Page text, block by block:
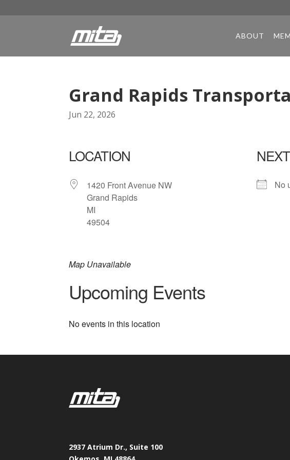
ABOUT
Grand Rapids
Jun 22, 2026
LOCATION
1420 Front Avenue NW
Grand Rapids
MI
49504
No
Map Unavailable
Upcoming Events
No events in this location
2937 Atrium Dr., Suite 100